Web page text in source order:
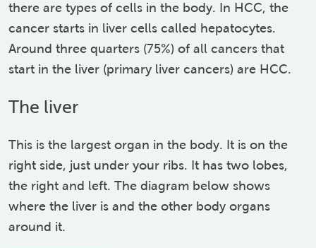
there are types of cells in the body. In HCC, the
cancer starts in liver cells called hepatocytes.
Around three quarters (75%) of all cancers that
start in the liver (primary liver cancers) are HCC.
The liver
This is the largest organ in the body. It is on the
right side, just under your ribs. It has two lobes,
the right and left. The diagram below shows
where the liver is and the other body organs
around it.